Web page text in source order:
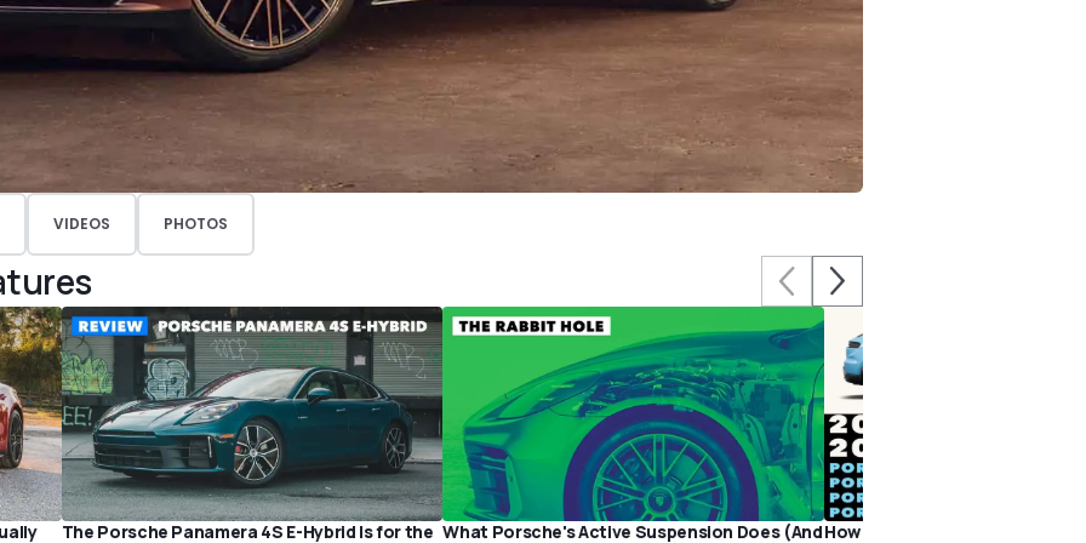
VIDEOS PHOTOS
The Porsche Panamera 4S E-Hybrid Is for the What Porsche's Active Suspension Does (AndHow Much Is a Porsche, Really?